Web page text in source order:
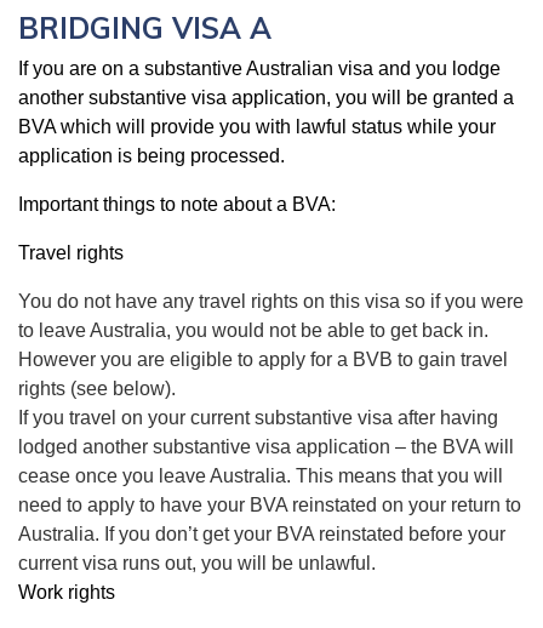
BRIDGING VISA A
If you are on a substantive Australian visa and you lodge
another substantive visa application, you will be granted a
BVA which will provide you with lawful status while your
application is being processed.
Important things to note about a BVA:
Travel rights
You do not have any travel rights on this visa so if you were
to leave Australia, you would not be able to get back in.
However you are eligible to apply for a BVB to gain travel
rights (see below).
If you travel on your current substantive visa after having
lodged another substantive visa application – the BVA will
cease once you leave Australia. This means that you will
need to apply to have your BVA reinstated on your return to
Australia. If you don’t get your BVA reinstated before your
current visa runs out, you will be unlawful.
Work rights